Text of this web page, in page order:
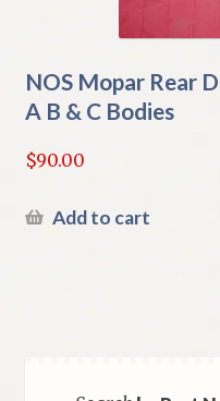
NOS Mopar Rear
A B & C Bodies
$90.00
Add to cart